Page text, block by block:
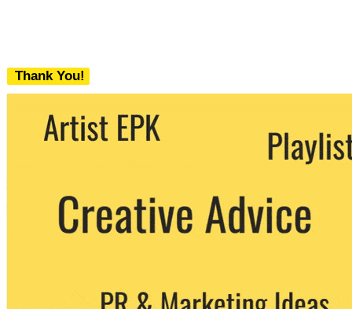
Thank You!
We never share your email with any 3rd
party. You can unsubscribe at any time.